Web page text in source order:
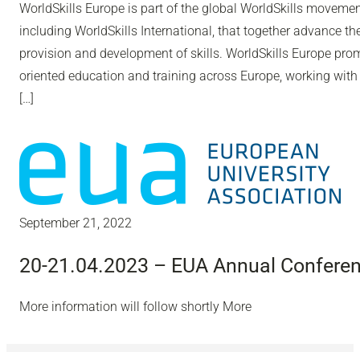
WorldSkills Europe is part of the global WorldSkills
including WorldSkills International, that together advance
provision and development of skills. WorldSkills Europe
oriented education and training across Europe, working
[…]
September 21, 2022
20-21.04.2023 – EUA Annual
More information will follow shortly More